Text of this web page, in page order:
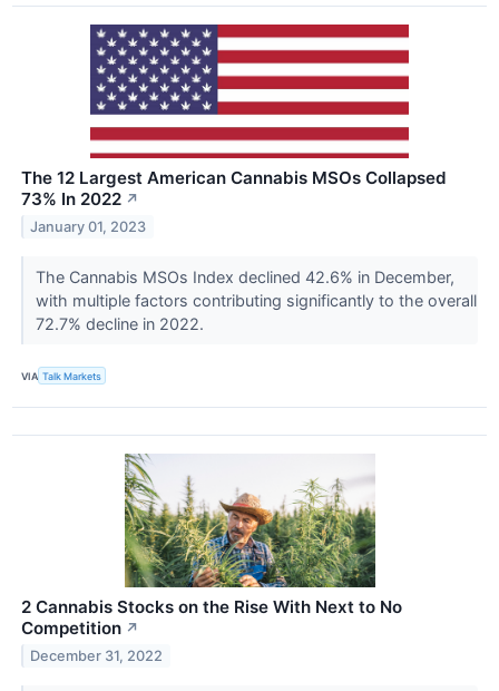
The 12 Largest American Cannabis MSOs Collapsed
73% In 2022 ↗
January 01, 2023
The Cannabis MSOs Index declined 42.6% in December,
with multiple factors contributing significantly to the overall
72.7% decline in 2022.
VIA Talk Markets
2 Cannabis Stocks on the Rise With Next to No
Competition ↗
December 31, 2022